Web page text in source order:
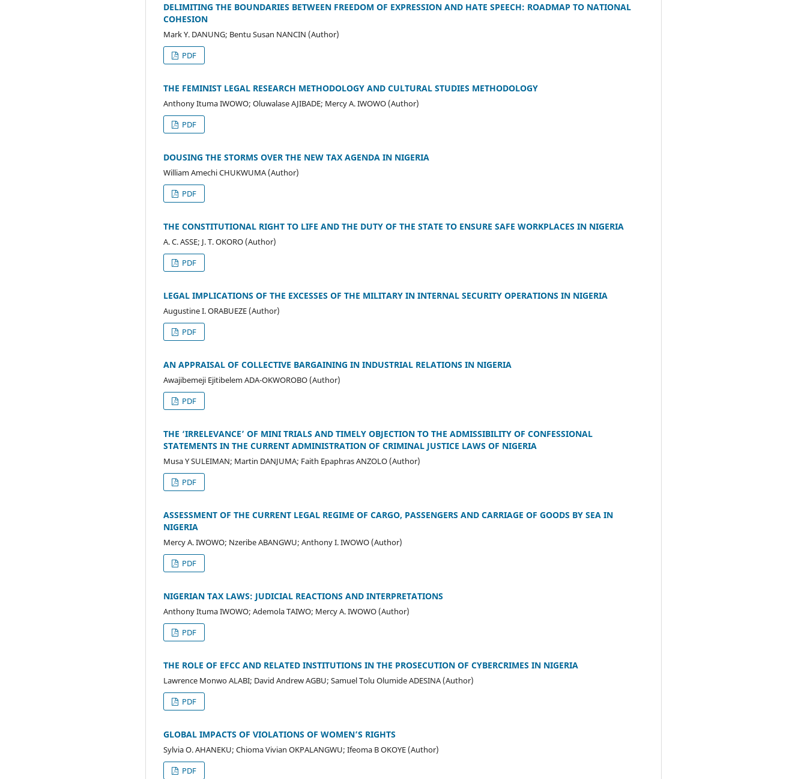
DELIMITING THE BOUNDARIES BETWEEN FREEDOM OF EXPRESSION AND HATE SPEECH: ROADMAP TO NATIONAL
COHESION
Mark Y. DANUNG; Bentu Susan NANCIN (Author)
PDF
THE FEMINIST LEGAL RESEARCH METHODOLOGY AND CULTURAL STUDIES METHODOLOGY
Anthony Ituma IWOWO; Oluwalase AJIBADE; Mercy A. IWOWO (Author)
PDF
DOUSING THE STORMS OVER THE NEW TAX AGENDA IN NIGERIA
William Amechi CHUKWUMA (Author)
PDF
THE CONSTITUTIONAL RIGHT TO LIFE AND THE DUTY OF THE STATE TO ENSURE SAFE WORKPLACES IN NIGERIA
A. C. ASSE; J. T. OKORO (Author)
PDF
LEGAL IMPLICATIONS OF THE EXCESSES OF THE MILITARY IN INTERNAL SECURITY OPERATIONS IN NIGERIA
Augustine I. ORABUEZE (Author)
PDF
AN APPRAISAL OF COLLECTIVE BARGAINING IN INDUSTRIAL RELATIONS IN NIGERIA
Awajibemeji Ejitibelem ADA-OKWOROBO (Author)
PDF
THE ‘IRRELEVANCE’ OF MINI TRIALS AND TIMELY OBJECTION TO THE ADMISSIBILITY OF CONFESSIONAL
STATEMENTS IN THE CURRENT ADMINISTRATION OF CRIMINAL JUSTICE LAWS OF NIGERIA
Musa Y SULEIMAN; Martin DANJUMA; Faith Epaphras ANZOLO (Author)
PDF
ASSESSMENT OF THE CURRENT LEGAL REGIME OF CARGO, PASSENGERS AND CARRIAGE OF GOODS BY SEA IN
NIGERIA
Mercy A. IWOWO; Nzeribe ABANGWU; Anthony I. IWOWO (Author)
PDF
NIGERIAN TAX LAWS: JUDICIAL REACTIONS AND INTERPRETATIONS
Anthony Ituma IWOWO; Ademola TAIWO; Mercy A. IWOWO (Author)
PDF
THE ROLE OF EFCC AND RELATED INSTITUTIONS IN THE PROSECUTION OF CYBERCRIMES IN NIGERIA
Lawrence Monwo ALABI; David Andrew AGBU; Samuel Tolu Olumide ADESINA (Author)
PDF
GLOBAL IMPACTS OF VIOLATIONS OF WOMEN’S RIGHTS
Sylvia O. AHANEKU; Chioma Vivian OKPALANGWU; Ifeoma B OKOYE (Author)
PDF